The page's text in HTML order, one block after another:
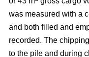
was measured with a
and both filled and
recorded. The
to the pile and during